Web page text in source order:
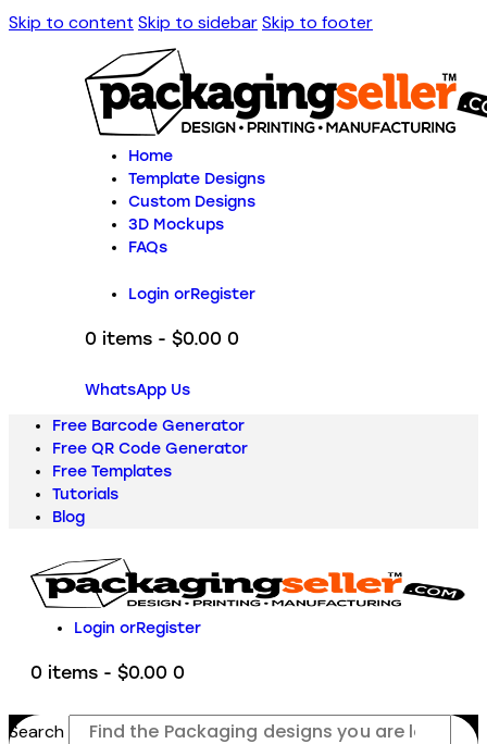
Skip to content Skip to sidebarSkip to footer
Home
Template Designs
Custom Designs
3D Mockups
FAQs
Login orRegister
0 items - $0.00 0
WhatsApp Us
Free Barcode Generator
Free QR Code Generator
Free Templates
Tutorials
Blog
Login orRegister
0 items - $0.00 0
Search